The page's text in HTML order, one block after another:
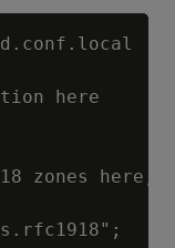
here
zones